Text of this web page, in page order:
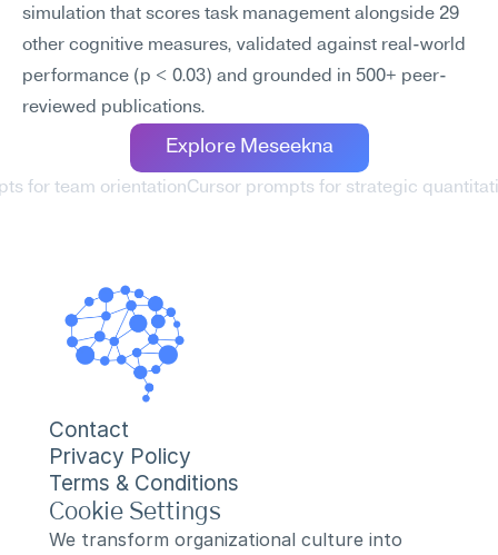
simulation that scores task management alongside 29
other cognitive measures, validated against real-world
performance (p < 0.03) and grounded in 500+ peer-
reviewed publications.
Explore Meseekna
for team orientationCursor prompts for strategic
Contact
Privacy Policy
Terms & Conditions
Cookie Settings
We transform organizational culture into